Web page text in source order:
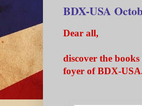
BDX-USA
Dear all,
discover the
foyer of BDX-